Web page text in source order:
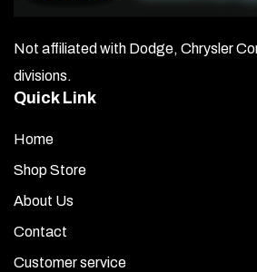
Not affiliated with Dodge, Chrysler
divisions.
Quick Link
Home
Shop Store
About Us
Contact
Customer service